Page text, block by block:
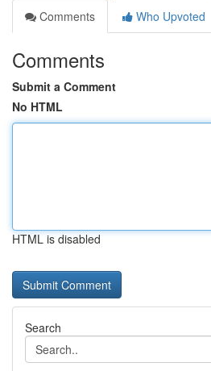
Comments
Who Upvoted
Comments
Submit a Comment
No HTML
HTML is disabled
Search